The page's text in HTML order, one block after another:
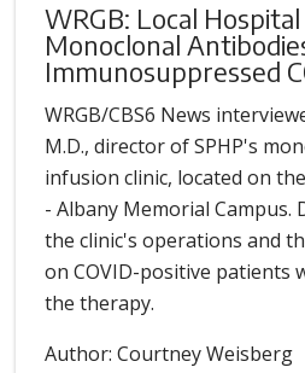
WRGB: Local
Monoclonal
Immunosuppressed
WRGB/CBS6 News
M.D., director of SPHP's
infusion clinic, located on
- Albany Memorial Campus.
the clinic's operations and
on COVID-positive patients
the therapy.
Author: Courtney Weisberg